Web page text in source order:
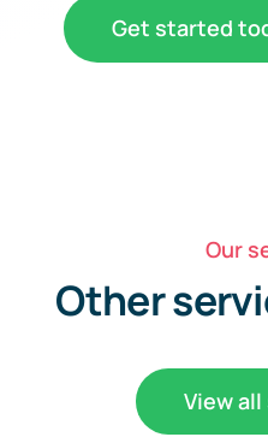
Get started
Our
Other
View